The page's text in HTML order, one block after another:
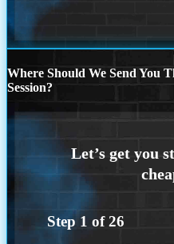
Where Should We Send You
Session?
Step 1 of26